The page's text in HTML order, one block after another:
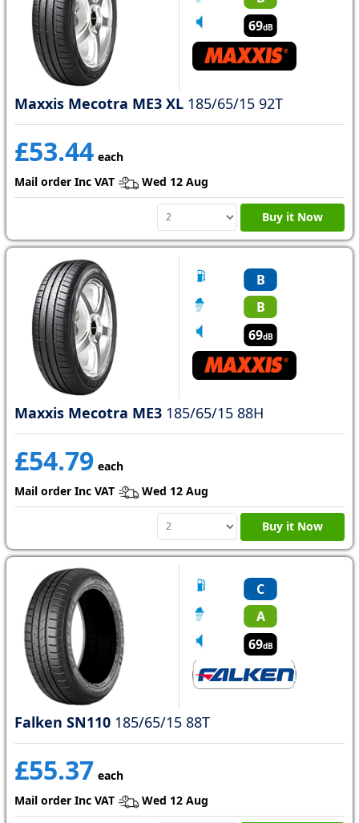
69dB
Maxxis Mecotra ME3 XL 185/65/15 92T
£53.44 each
Mail order Inc VAT
Wed 12 Aug
Buy it Now
B
B
69dB
Maxxis Mecotra ME3 185/65/15 88H
£54.79 each
Mail order Inc VAT
Wed 12 Aug
Buy it Now
C
A
69dB
Falken SN110 185/65/15 88T
£55.37 each
Mail order Inc VAT
Wed 12 Aug